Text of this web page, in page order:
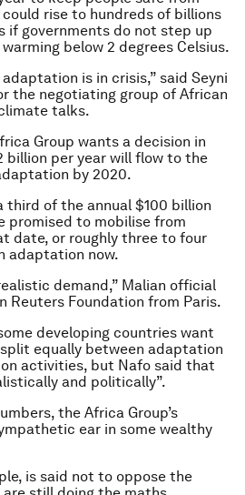
rise to hundreds of billions
if governments do not step up
below 2 degrees Celsius.
is in crisis,” said Seyni
the negotiating group of African
talks.
Group wants a decision in
billion per year will flow to the
by 2020.
third of the annual $100 billion
promised to mobilise from
date, or roughly three to four
adaptation now.
demand,” Malian official
Reuters Foundation from Paris.
developing countries want
equally between adaptation
activities, but Nafo said that
and politically”.
the Africa Group’s
ear in some wealthy
is said not to oppose the